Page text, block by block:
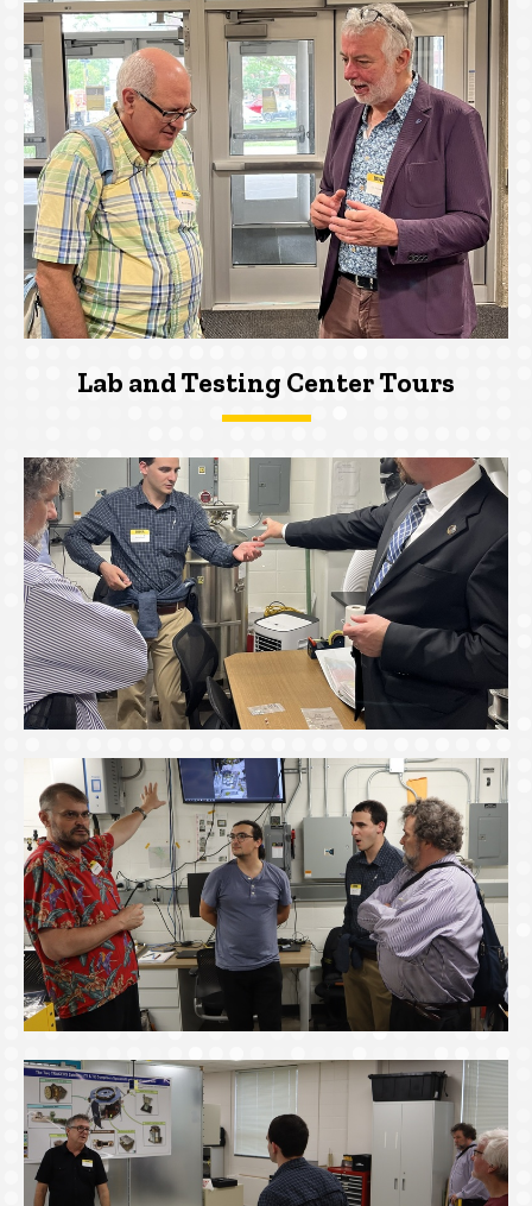
Lab and Testing Center Tours